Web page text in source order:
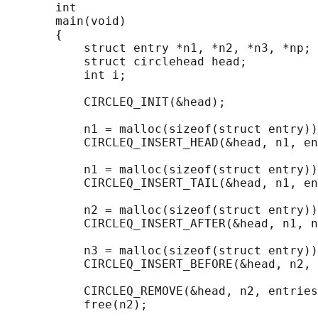
       int
       main(void)
       {
           struct entry *n1, *n2, *n3, *np;
struct circlehead head;
           int i;
CIRCLEQ_INIT(&head);
n1 = malloc(sizeof(struct
CIRCLEQ_INSERT_HEAD(&head, n1,
n1 = malloc(sizeof(struct
CIRCLEQ_INSERT_TAIL(&head, n1,
n2 = malloc(sizeof(struct
CIRCLEQ_INSERT_AFTER(&head, n1,
n3 = malloc(sizeof(struct
CIRCLEQ_INSERT_BEFORE(&head, n2,
CIRCLEQ_REMOVE(&head, n2,
           free(n2);